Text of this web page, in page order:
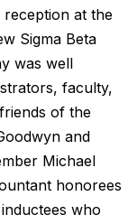
at the
Sigma Beta
was well
faculty,
of the
and
Michael
honorees
who